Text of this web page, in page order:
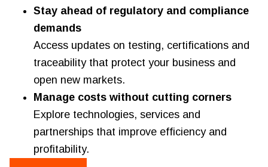
Stay ahead of regulatory and compliance
demands
Access updates on testing, certifications and
traceability that protect your business and
open new markets.
Manage costs without cutting corners
Explore technologies, services and
partnerships that improve efficiency and
profitability.